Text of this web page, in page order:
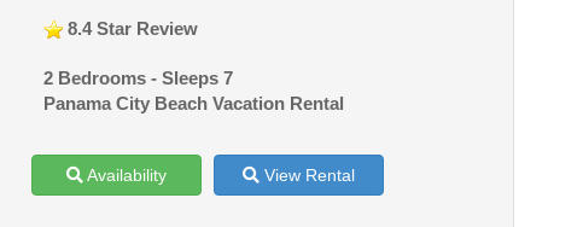
8.4 Star Review
2 Bedrooms - Sleeps 7
Panama City Beach Vacation Rental
Availability View Rental